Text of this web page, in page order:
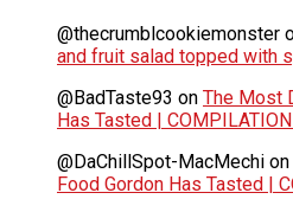
@thecrumblcookiemonster
and fruit salad topped with
@BadTaste93 on The Most
Has Tasted |
@DaChillSpot-MacMechi on
Food Gordon Has Tasted |